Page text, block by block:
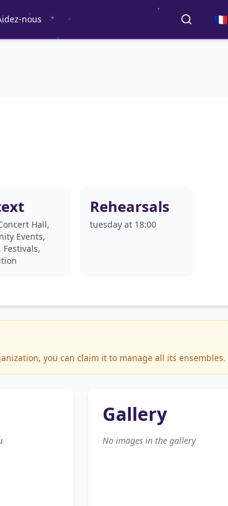
nous 🇫🇷
Hall,
Events,
Rehearsals
tuesday at 18:00
you can claim it to manage all its ensembles.
Gallery
No images in the gallery